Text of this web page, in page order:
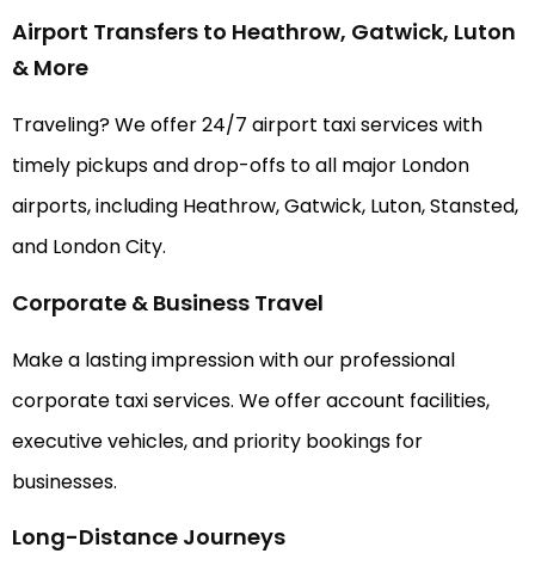
Airport Transfers to Heathrow, Gatwick, Luton
& More
Traveling? We offer 24/7 airport taxi services with
timely pickups and drop-offs to all major London
airports, including Heathrow, Gatwick, Luton, Stansted,
and London City.
Corporate & Business Travel
Make a lasting impression with our professional
corporate taxi services. We offer account facilities,
executive vehicles, and priority bookings for
businesses.
Long-Distance Journeys